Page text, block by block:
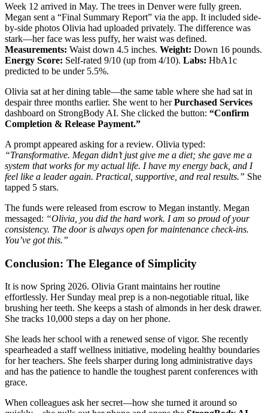
Week 12 arrived in May. The trees in Denver were fully green.
Megan sent a “Final Summary Report” via the app. It included side-
by-side photos Olivia had uploaded privately. The difference was
stark—her face was less puffy, her waist was defined.
Measurements: Waist down 4.5 inches. Weight: Down 16 pounds.
Energy Score: Self-rated 9/10 (up from 4/10). Labs: HbA1c
predicted to be under 5.5%.
Olivia sat at her dining table—the same table where she had sat in
despair three months earlier. She went to herPurchased Services
dashboard on StrongBody AI. She clicked the button: “Confirm
Completion & Release Payment.”
A prompt appeared asking for a review. Olivia typed:
“Transformative. Megan didn’t just give me a diet; she gave me a
system that works for my actual life. I have my energy back, and I
feel like a leader again. Practical, supportive, and real results.” She
tapped 5 stars.
The funds were released from escrow to Megan instantly. Megan
messaged: “Olivia, you did the hard work. I am so proud of your
consistency. The door is always open for maintenance check-ins.
You’ve got this.”
Conclusion: The Elegance of Simplicity
It is now Spring 2026. Olivia Grant maintains her routine
effortlessly. Her Sunday meal prep is a non-negotiable ritual, like
brushing her teeth. She keeps a stash of almonds in her desk drawer.
She tracks 10,000 steps a day on her phone.
She leads her school with a renewed sense of vigor. She recently
spearheaded a staff wellness initiative, modeling healthy boundaries
for her teachers. She feels sharper during long administrative days
and has the patience to handle the toughest parent conferences with
grace.
When colleagues ask her secret—how she turned it around so